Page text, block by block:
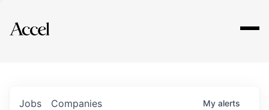
Explore
Jobs Companies My alerts